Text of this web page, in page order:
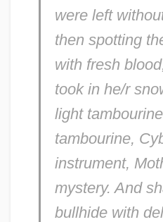
were left
then spotting
with fresh
took in he/r
light
tambourine,
instrument,
mystery. And
bullhide with